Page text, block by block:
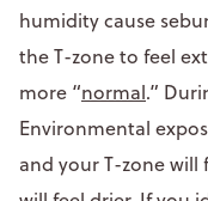
humidity cause
the T-zone to feel
more “normal.”
Environmental
and your T-zone will